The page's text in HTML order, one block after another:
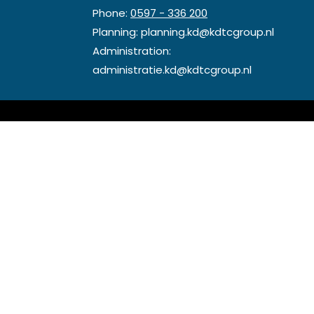
Phone: 0597 - 336 200
Planning: planning.kd@kdtcgroup.nl
Administration:
administratie.kd@kdtcgroup.nl